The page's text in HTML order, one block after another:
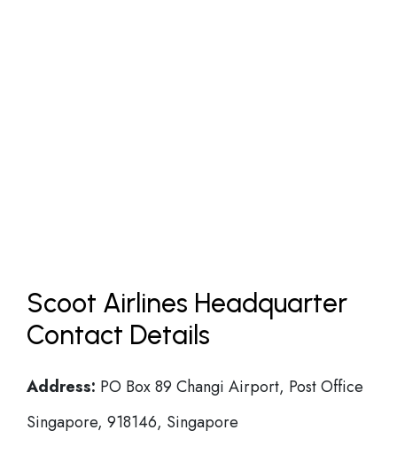
Scoot Airlines Headquarter
Contact Details
Address: PO Box 89 Changi Airport, Post Office
Singapore, 918146, Singapore